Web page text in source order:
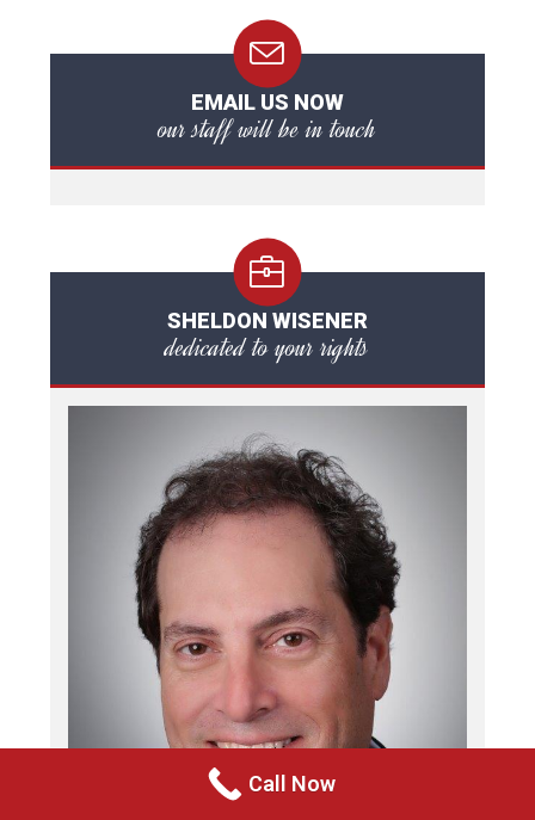
EMAIL US NOW
our staff will be in touch
SHELDON WISENER
dedicated to your rights
Call Now